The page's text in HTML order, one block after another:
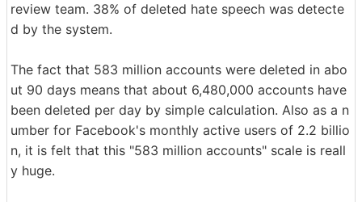
review team. 38% of deleted hate speech was detecte
d by the system.
The fact that 583 million accounts were deleted in abo
ut 90 days means that about 6,480,000 accounts have
been deleted per day by simple calculation. Also as a n
umber for Facebook's monthly active users of 2.2 billio
n, it is felt that this "583 million accounts" scale is reall
y huge.